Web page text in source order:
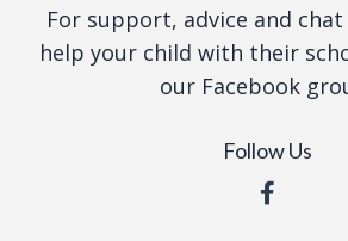
For support, advice and
help your child with their
our Facebook
Follow Us